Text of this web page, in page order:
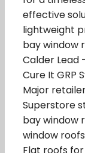
effective
lightweight
bay window
Calder Lead
Cure It GRP
Major
Superstore
bay window
window